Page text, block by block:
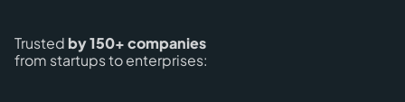
Trusted by 150+ companies
from startups to enterprises: